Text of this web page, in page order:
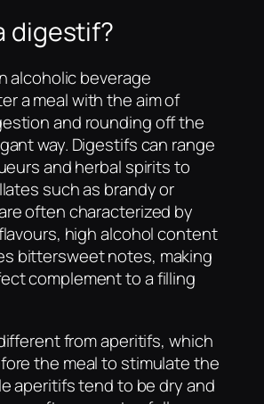
digestif?
alcoholic beverage
a meal with the aim of
and rounding off the
way. Digestifs can range
and herbal spirits to
such as brandy or
often characterized by
high alcohol content
bittersweet notes, making
complement to a filling
from aperitifs, which
the meal to stimulate the
aperitifs tend to be dry and